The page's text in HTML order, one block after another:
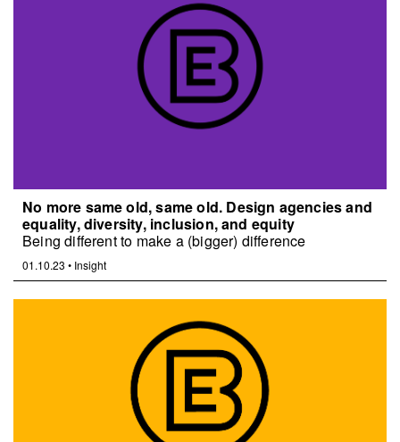
No more same old, same old. Design agencies and
equality, diversity, inclusion, and equity
Being different to make a (bigger) difference
01.10.23 • Insight